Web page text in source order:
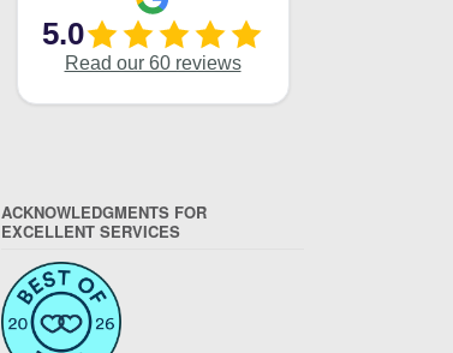
ACKNOWLEDGMENTS FOR
EXCELLENT SERVICES